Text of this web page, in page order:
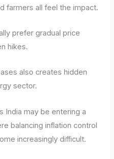
farmers all feel the impact.
prefer gradual price
hikes.
also creates hidden
sector.
India may be entering a
balancing inflation control
increasingly difficult.